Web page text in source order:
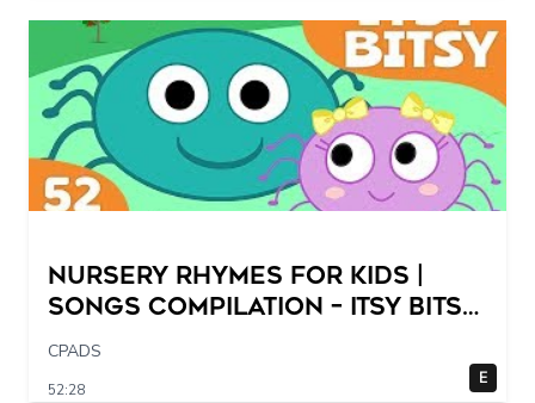
Nursery Rhymes for Kids |
Songs Compilation – Itsy Bitsy
Spider + More Children Songs
CPADS
52:28
E